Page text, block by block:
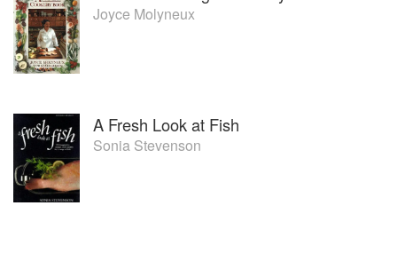
Joyce Molyneux
A Fresh Look at Fish
Sonia Stevenson